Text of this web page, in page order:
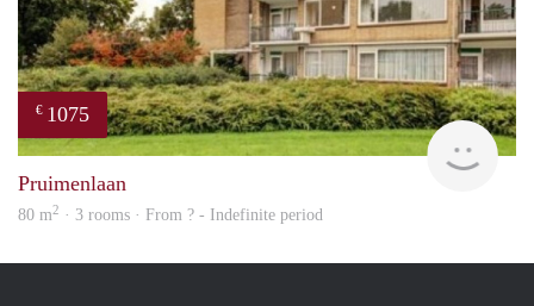
€ 1075
Pruimenlaan
80 m2 · 3 rooms · From ? - Indefinite period